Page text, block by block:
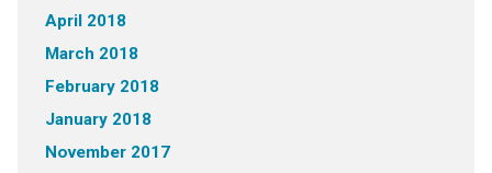
April 2018
March 2018
February 2018
January 2018
November 2017